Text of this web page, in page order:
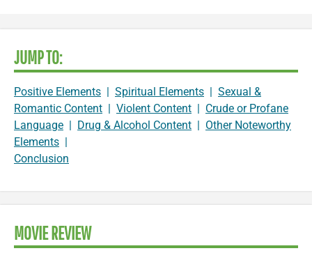
JUMP TO:
Positive Elements | Spiritual Elements | Sexual &
Romantic Content | Violent Content | Crude or Profane
Language | Drug & Alcohol Content | Other Noteworthy
Elements |
Conclusion
MOVIE REVIEW